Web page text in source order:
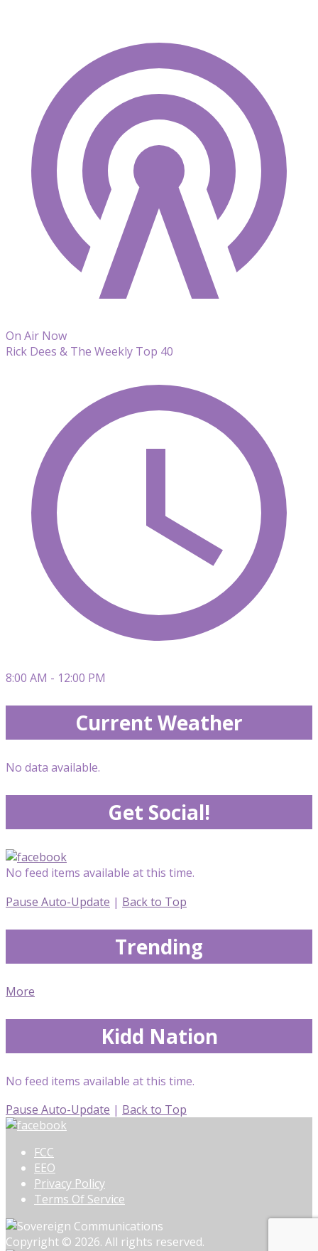
On Air Now
Rick Dees & The Weekly Top 40
8:00 AM - 12:00 PM
Current Weather
No data available.
Get Social!
No feed items available at this time.
Pause Auto-Update | Back to Top
Trending
More
Kidd Nation
No feed items available at this time.
Pause Auto-Update | Back to Top
FCC
EEO
Privacy Policy
Terms Of Service
Copyright © 2026. All rights reserved.